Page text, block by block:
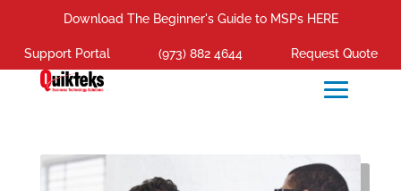
Download The Beginner's Guide to MSPs HERE
Support Portal (973) 882 4644 Request Quote